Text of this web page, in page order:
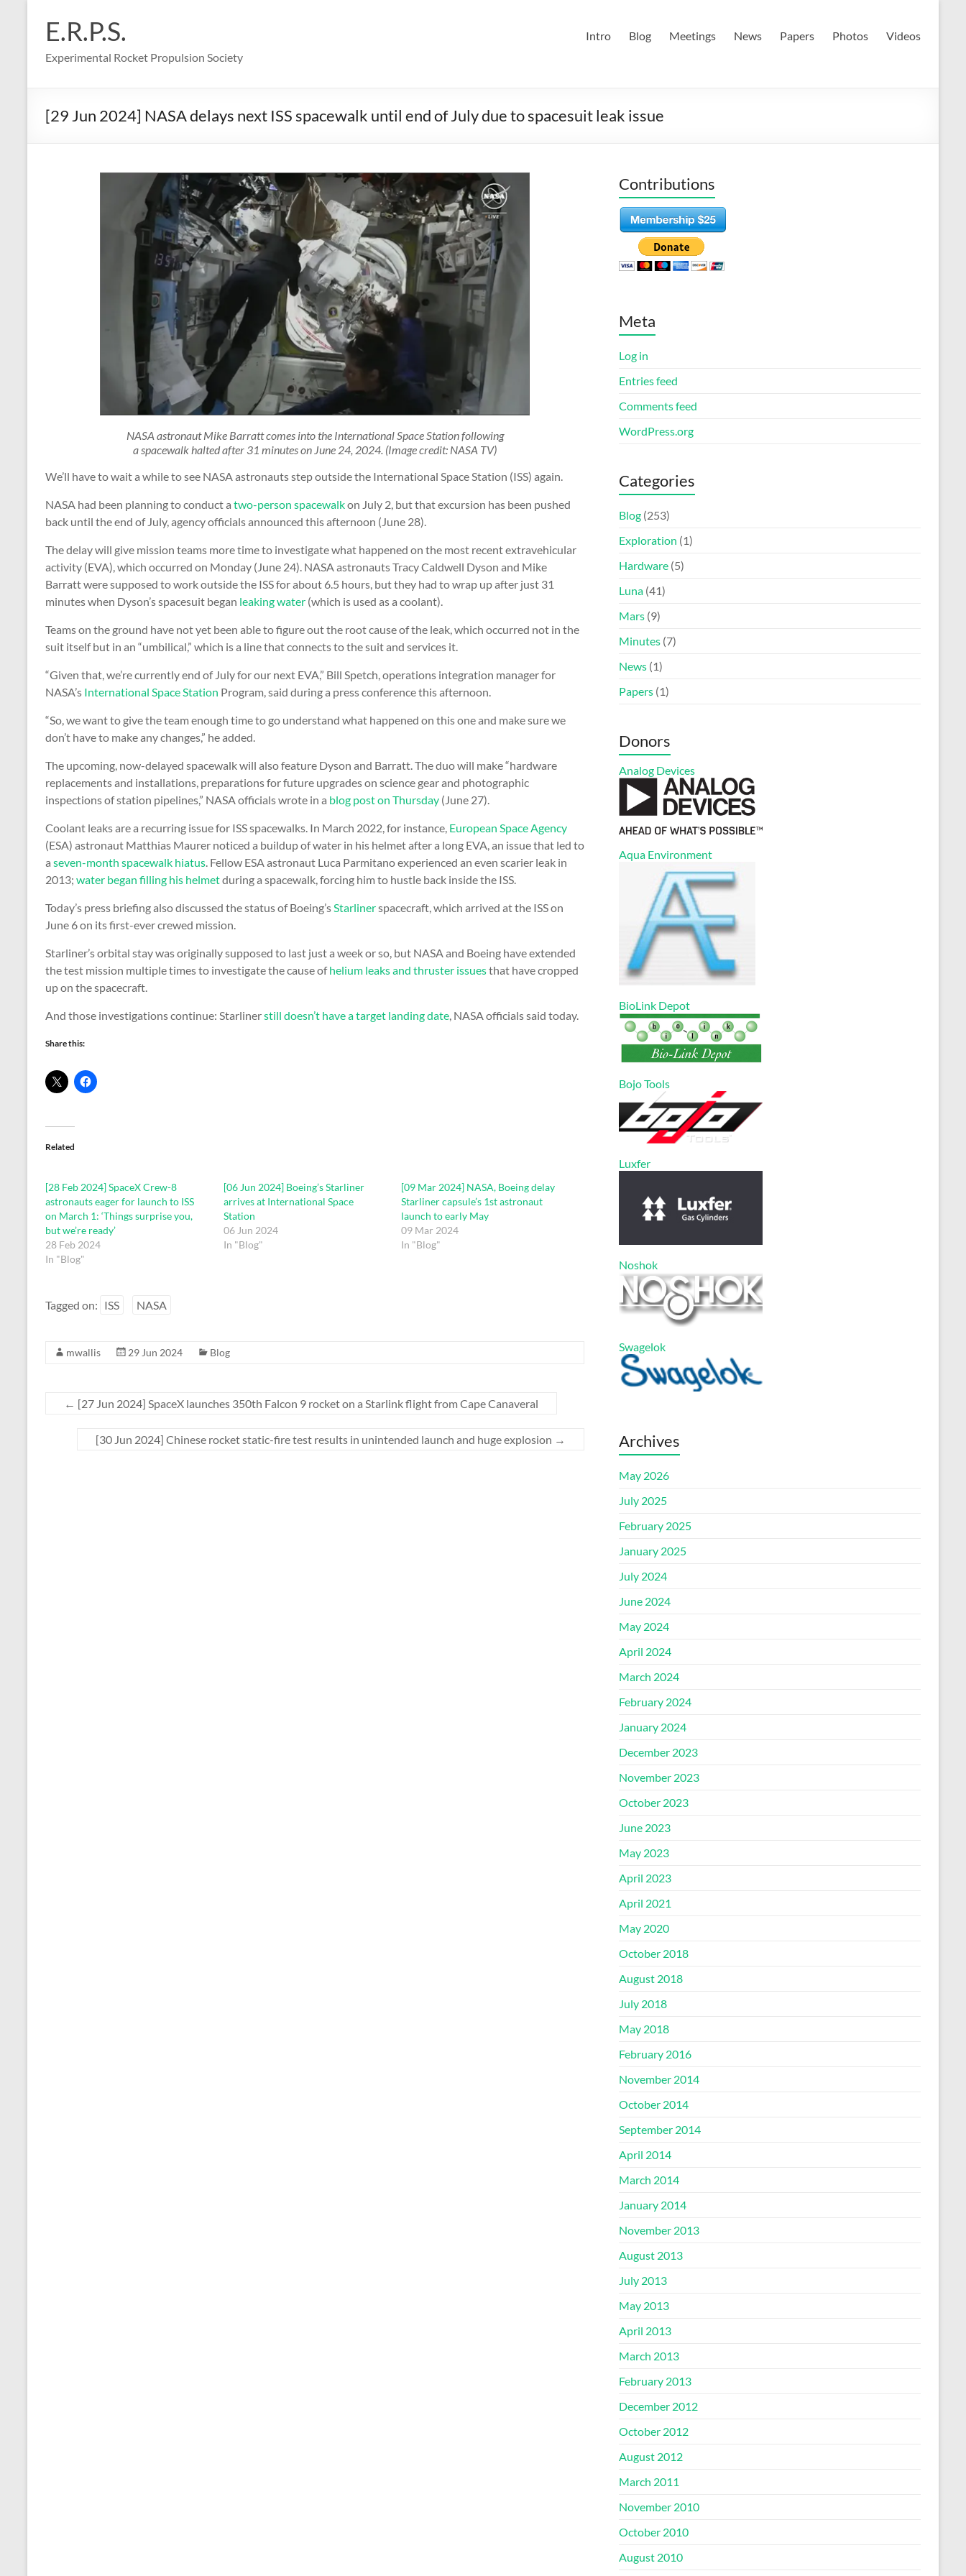
content
E.R.P.S.
Experimental Rocket Propulsion Society
Intro Blog Meetings News Papers Photos Videos
[29 Jun 2024] NASA delays next ISS spacewalk until end of July due to spacesuit leak issue
NASA astronaut Mike Barratt comes into the International Space Station following
a spacewalk halted after 31 minutes on June 24, 2024. (Image credit: NASA TV)
We’ll have to wait a while to see NASA astronauts step outside the International Space Station (ISS) again.
NASA had been planning to conduct a two-person spacewalkon July 2, but that excursion has been pushed
back until the end of July, agency officials announced this afternoon (June 28).
The delay will give mission teams more time to investigate what happened on the most recent extravehicular
activity (EVA), which occurred on Monday (June 24). NASA astronauts Tracy Caldwell Dyson and Mike
Barratt were supposed to work outside the ISS for about 6.5 hours, but they had to wrap up after just 31
minutes when Dyson’s spacesuit began leaking water (which is used as a coolant).
Teams on the ground have not yet been able to figure out the root cause of the leak, which occurred not in the
suit itself but in an “umbilical,” which is a line that connects to the suit and services it.
“Given that, we’re currently end of July for our next EVA,” Bill Spetch, operations integration manager for
NASA’s International Space Station Program, said during a press conference this afternoon.
“So, we want to give the team enough time to go understand what happened on this one and make sure we
don’t have to make any changes,” he added.
The upcoming, now-delayed spacewalk will also feature Dyson and Barratt. The duo will make “hardware
replacements and installations, preparations for future upgrades on science gear and photographic
inspections of station pipelines,” NASA officials wrote in a blog post on Thursday (June 27).
Coolant leaks are a recurring issue for ISS spacewalks. In March 2022, for instance, European Space Agency
(ESA) astronaut Matthias Maurer noticed a buildup of water in his helmet after a long EVA, an issue that led to
a seven-month spacewalk hiatus. Fellow ESA astronaut Luca Parmitano experienced an even scarier leak in
2013; water began filling his helmetduring a spacewalk, forcing him to hustle back inside the ISS.
Today’s press briefing also discussed the status of Boeing’sStarlinerspacecraft, which arrived at the ISS on
June 6 on its first-ever crewed mission.
Starliner’s orbital stay was originally supposed to last just a week or so, but NASA and Boeing have extended
the test mission multiple times to investigate the cause ofhelium leaks and thruster issuesthat have cropped
up on the spacecraft.
And those investigations continue: Starlinerstill doesn’t have a target landing date, NASA officials said today.
Share this:
Related
[28 Feb 2024] SpaceX Crew-8
astronauts eager for launch to ISS
on March 1: ‘Things surprise you,
but we’re ready’
28 Feb 2024
In "Blog"
[06 Jun 2024] Boeing’s Starliner
arrives at International Space
Station
06 Jun 2024
In "Blog"
[09 Mar 2024] NASA, Boeing delay
Starliner capsule’s 1st astronaut
launch to early May
09 Mar 2024
In "Blog"
Tagged on: ISS NASA
mwallis 29 Jun 2024 Blog
← [27 Jun 2024] SpaceX launches 350th Falcon 9 rocket on a Starlink flight from Cape Canaveral
[30 Jun 2024] Chinese rocket static-fire test results in unintended launch and huge explosion →
Contributions
Meta
Log in
Entries feed
Comments feed
WordPress.org
Categories
Blog (253)
Exploration (1)
Hardware (5)
Luna (41)
Mars (9)
Minutes (7)
News (1)
Papers (1)
Donors
Analog Devices
Aqua Environment
BioLink Depot
Bojo Tools
Luxfer
Noshok
Swagelok
Archives
May 2026
July 2025
February 2025
January 2025
July 2024
June 2024
May 2024
April 2024
March 2024
February 2024
January 2024
December 2023
November 2023
October 2023
June 2023
May 2023
April 2023
April 2021
May 2020
October 2018
August 2018
July 2018
May 2018
February 2016
November 2014
October 2014
September 2014
April 2014
March 2014
January 2014
November 2013
August 2013
July 2013
May 2013
April 2013
March 2013
February 2013
December 2012
October 2012
August 2012
March 2011
November 2010
October 2010
August 2010